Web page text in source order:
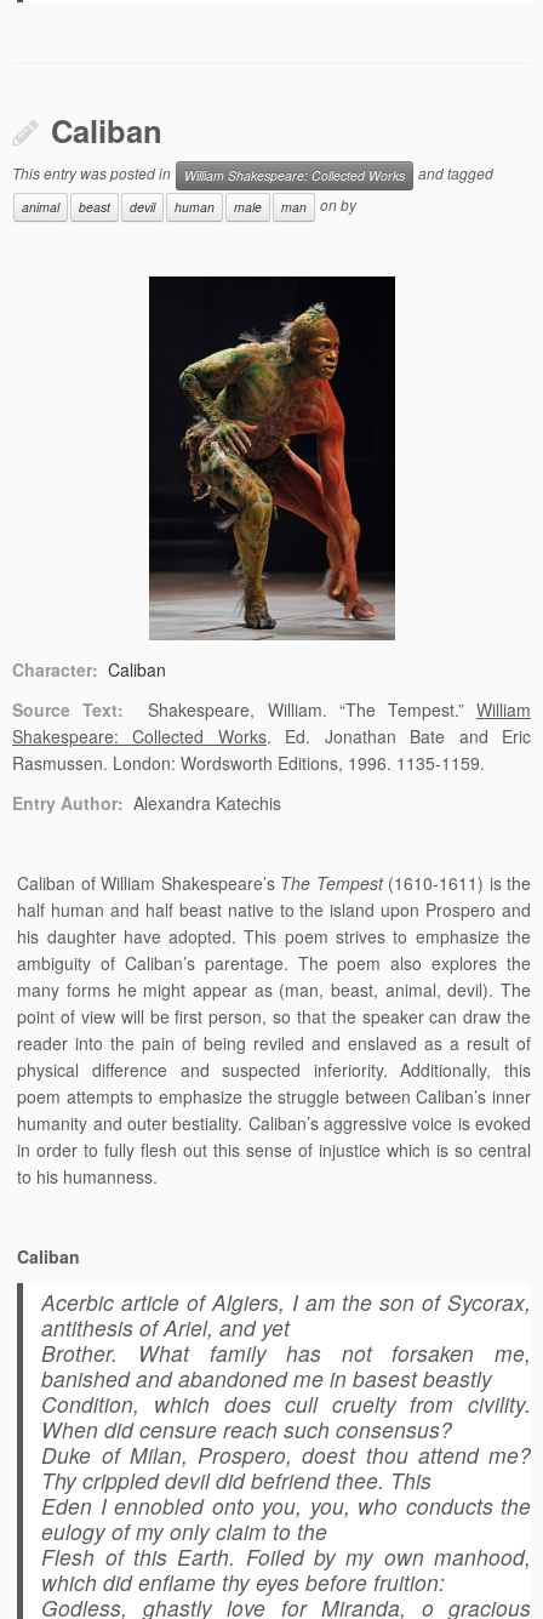
Caliban
This entry was posted in William Shakespeare: Collected Works and tagged
animal beast devil human male man onby
Character: Caliban
Source Text:
Shakespeare, William. “The Tempest.”William
Shakespeare: Collected Works. Ed. Jonathan Bate and Eric
Rasmussen. London: Wordsworth Editions, 1996. 1135-1159.
Entry Author: Alexandra Katechis
Caliban of William Shakespeare’s The Tempest (1610-1611) is the
half human and half beast native to the island upon Prospero and
his daughter have adopted. This poem strives to emphasize the
ambiguity of Caliban’s parentage. The poem also explores the
many forms he might appear as (man, beast, animal, devil). The
point of view will be first person, so that the speaker can draw the
reader into the pain of being reviled and enslaved as a result of
physical difference and suspected inferiority. Additionally, this
poem attempts to emphasize the struggle between Caliban’s inner
humanity and outer bestiality. Caliban’s aggressive voice is evoked
in order to fully flesh out this sense of injustice which is so central
to his humanness.
Caliban
Acerbic article of Algiers, I am the son of Sycorax,
antithesis of Ariel, and yet
Brother. What family has not forsaken me,
banished and abandoned me in basest beastly
Condition, which does cull cruelty from civility.
When did censure reach such consensus?
Duke of Milan, Prospero, doest thou attend me?
Thy crippled devil did befriend thee. This
Eden I ennobled onto you, you, who conducts the
eulogy of my only claim to the
Flesh of this Earth. Foiled by my own manhood,
which did enflame thy eyes before fruition:
Godless, ghastly love for Miranda, o gracious